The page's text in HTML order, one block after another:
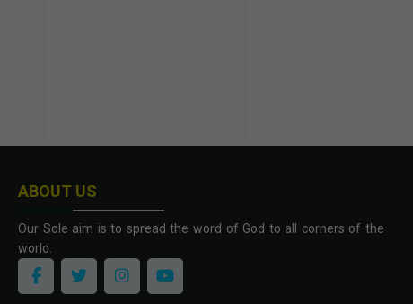
ABOUT US
Our Sole aim is to spread the word of God to all corners of the
world.